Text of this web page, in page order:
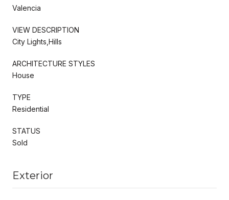
Valencia
VIEW DESCRIPTION
City Lights,Hills
ARCHITECTURE STYLES
House
TYPE
Residential
STATUS
Sold
Exterior